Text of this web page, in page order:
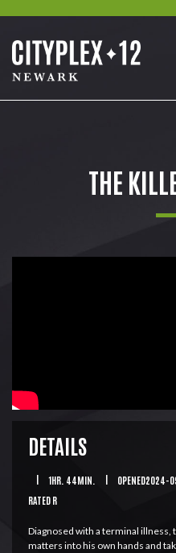
THE
DETAILS
1HR. 44MIN.
OPENED2024-
RATED R
Diagnosed with a terminal illness,
matters into his own hands and